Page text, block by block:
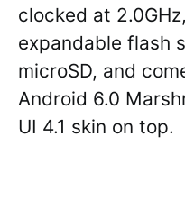
clocked at
expandable flash
microSD, and
Android 6.0
UI 4.1 skin on top.